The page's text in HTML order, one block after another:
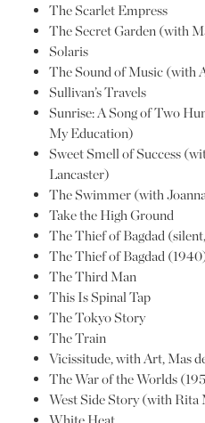
The Scarlet Empress
The Secret Garden (with
Solaris
The Sound of Music (with
Sullivan’s Travels
Sunrise: A Song of Two
My Education)
Sweet Smell of Success
Lancaster)
The Swimmer (with
Take the High Ground
The Thief of Bagdad
The Thief of Bagdad
The Third Man
This Is Spinal Tap
The Tokyo Story
The Train
Vicissitude, with Art, Mas
The War of the Worlds
West Side Story (with Rita